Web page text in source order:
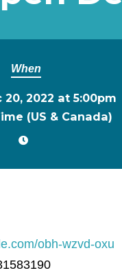
When
20, 2022 at 5:00pm
(US & Canada)
obh-wzvd-oxu